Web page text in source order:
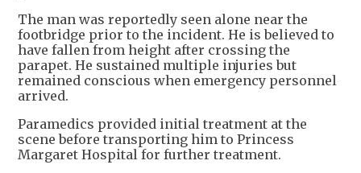
The man was reportedly seen alone near the
footbridge prior to the incident. He is believed to
have fallen from height after crossing the
parapet. He sustained multiple injuries but
remained conscious when emergency personnel
arrived.
Paramedics provided initial treatment at the
scene before transporting him to Princess
Margaret Hospital for further treatment.